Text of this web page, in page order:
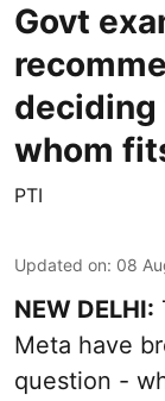
Govt
whom
PTI
Updated on: 08
NEW DELHI:
Meta have
question -